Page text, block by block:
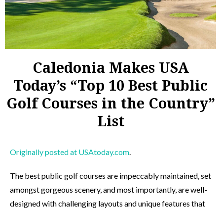
Caledonia Makes USA
Today’s “Top 10 Best Public
Golf Courses in the Country”
List
Originally posted at USAtoday.com.
The best public golf courses are impeccably maintained, set
amongst gorgeous scenery, and most importantly, are well-
designed with challenging layouts and unique features that